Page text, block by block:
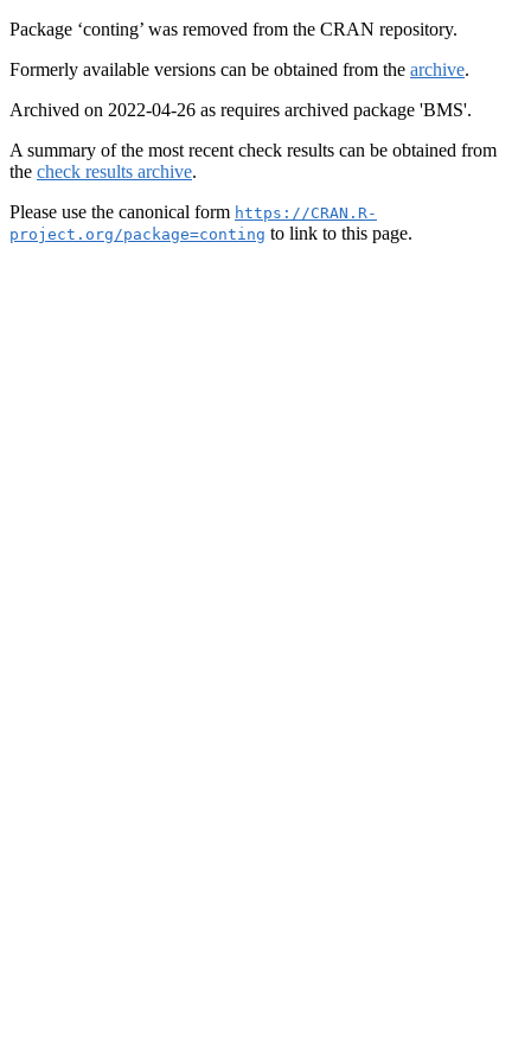
Package ‘conting’ was removed from the CRAN repository.
Formerly available versions can be obtained from the archive.
Archived on 2022-04-26 as requires archived package 'BMS'.
A summary of the most recent check results can be obtained from
the check results archive.
Please use the canonical form https://CRAN.R-
project.org/package=conting to link to this page.